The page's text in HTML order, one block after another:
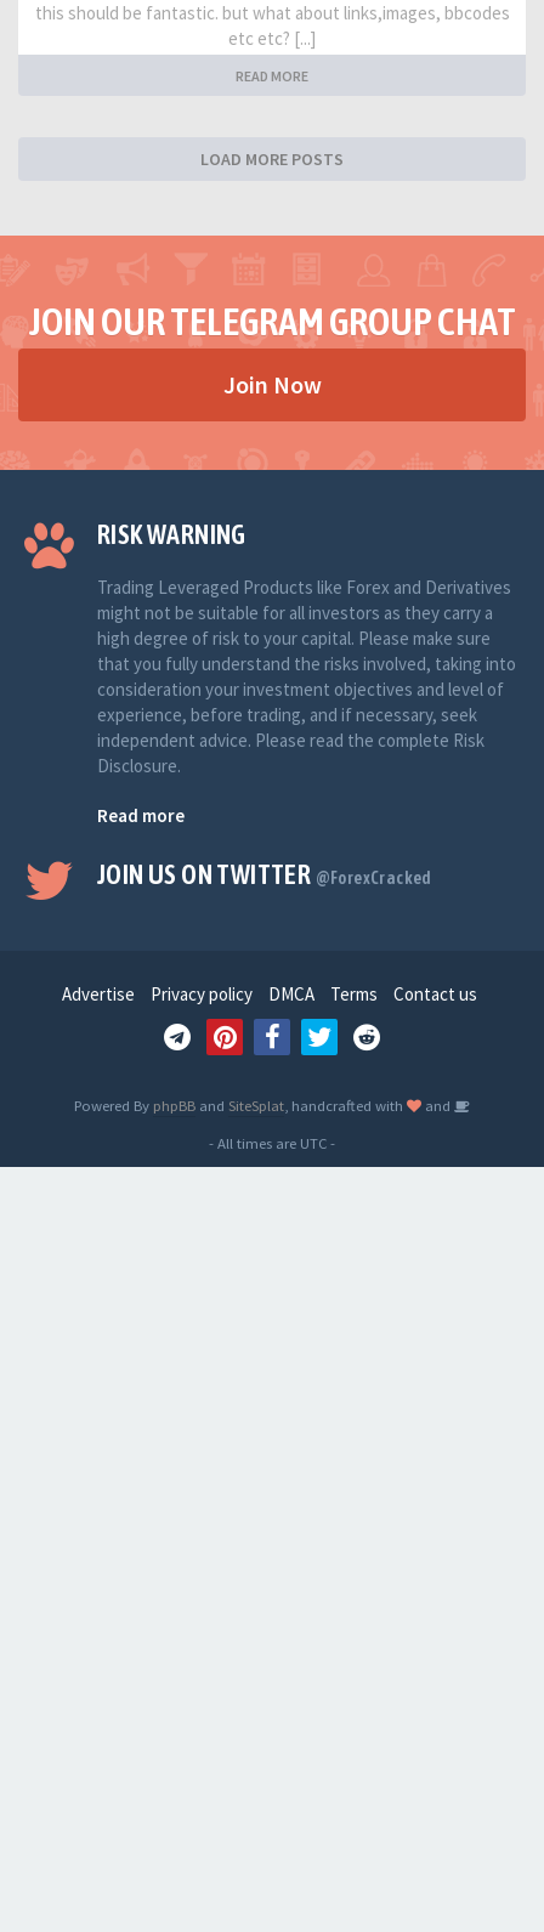
this should be fantastic. but what about links,images, bbcodes
etc etc? [...]
READ MORE
LOAD MORE POSTS
JOIN OUR TELEGRAM GROUP CHAT
Join Now
RISK WARNING
Trading Leveraged Products like Forex and Derivatives
might not be suitable for all investors as they carry a
high degree of risk to your capital. Please make sure
that you fully understand the risks involved, taking into
consideration your investment objectives and level of
experience, before trading, and if necessary, seek
independent advice. Please read the complete Risk
Disclosure.
Read more
JOIN US ON TWITTER @ForexCracked
Advertise Privacy policy DMCA Terms Contact us
Powered By phpBB and SiteSplat , handcrafted with
and
- All times are UTC-